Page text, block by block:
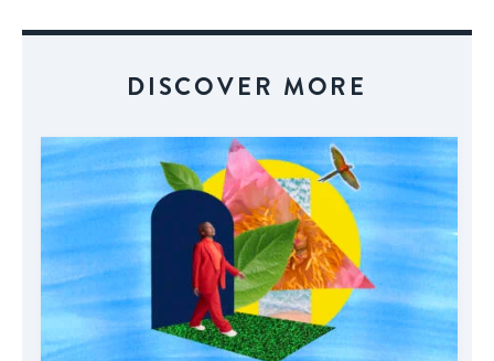
DISCOVER MORE